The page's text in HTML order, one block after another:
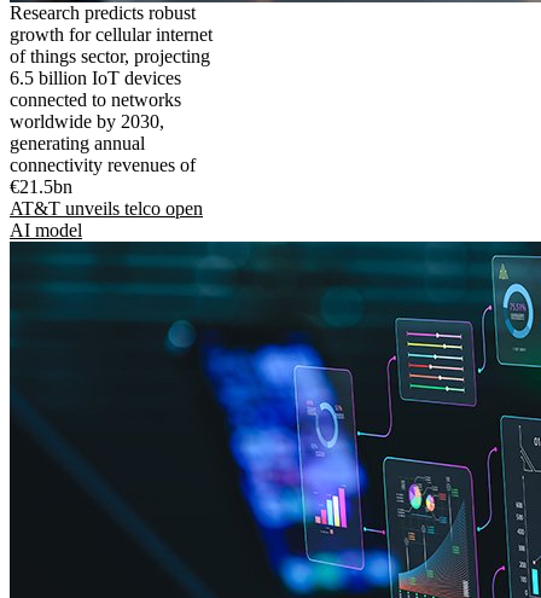
Research predicts robust
growth for cellular internet
of things sector, projecting
6.5 billion IoT devices
connected to networks
worldwide by 2030,
generating annual
connectivity revenues of
€21.5bn
AT&T unveils telco open
AI model